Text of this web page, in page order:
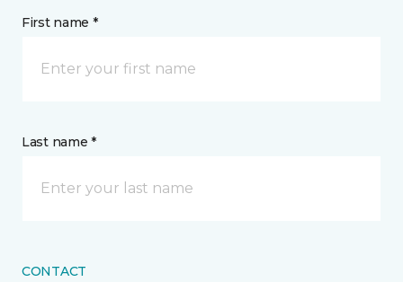
First name *
Last name *
CONTACT